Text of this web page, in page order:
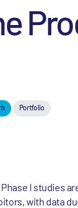
Portfolio
I studies
with data